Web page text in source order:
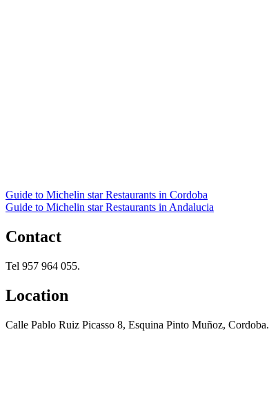
Guide to Michelin star Restaurants in Cordoba
Guide to Michelin star Restaurants in Andalucia
Contact
Tel 957 964 055.
Location
Calle Pablo Ruiz Picasso 8, Esquina Pinto Muñoz, Cordoba.